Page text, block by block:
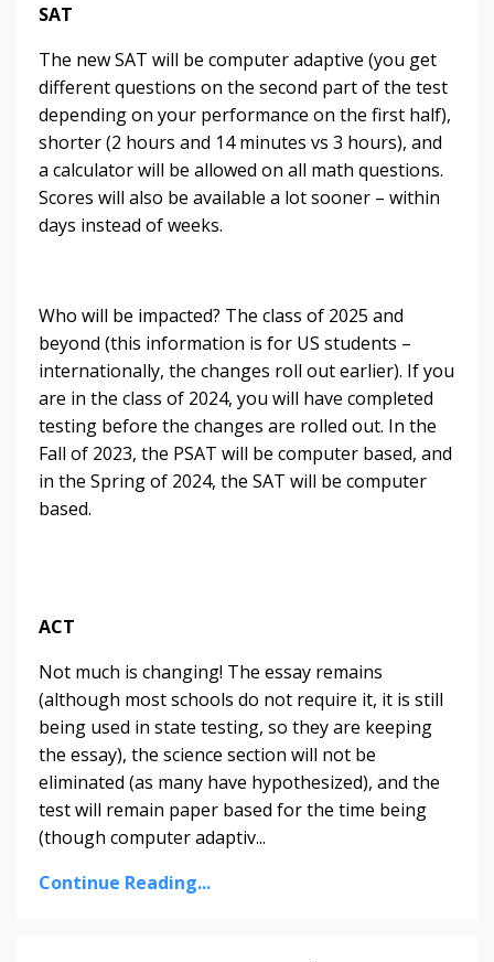
SAT
The new SAT will be computer adaptive (you get
different questions on the second part of the test
depending on your performance on the first half),
shorter (2 hours and 14 minutes vs 3 hours), and
a calculator will be allowed on all math questions.
Scores will also be available a lot sooner – within
days instead of weeks.
Who will be impacted? The class of 2025 and
beyond (this information is for US students –
internationally, the changes roll out earlier). If you
are in the class of 2024, you will have completed
testing before the changes are rolled out. In the
Fall of 2023, the PSAT will be computer based, and
in the Spring of 2024, the SAT will be computer
based.
ACT
Not much is changing! The essay remains
(although most schools do not require it, it is still
being used in state testing, so they are keeping
the essay), the science section will not be
eliminated (as many have hypothesized), and the
test will remain paper based for the time being
(though computer adaptiv...
Continue Reading...